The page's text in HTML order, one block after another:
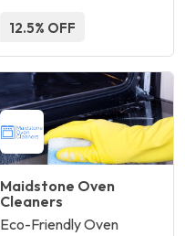
12.5% OFF
Maidstone Oven
Cleaners
Eco-Friendly Oven